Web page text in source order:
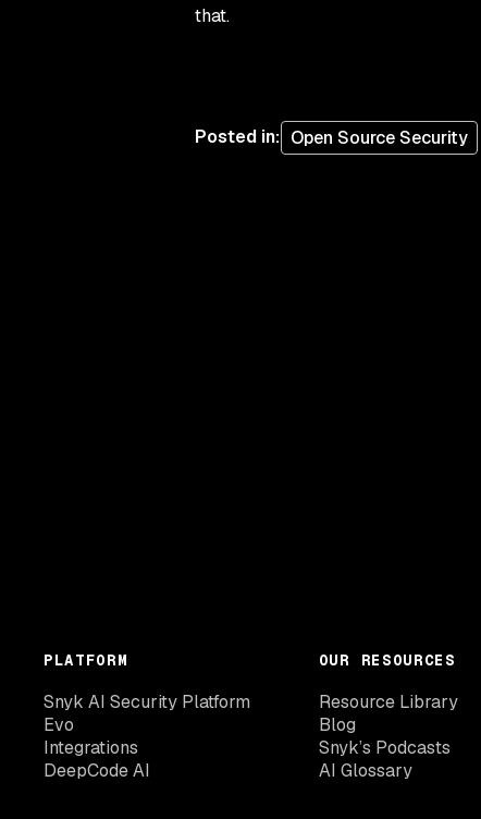
that.
Posted in: Open Source Security
PLATFORM
Snyk AI Security Platform
Evo
Integrations
DeepCode AI
OUR RESOURCES
Resource Library
Blog
Snyk’s Podcasts
AI Glossary